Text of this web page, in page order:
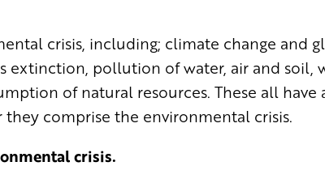
crisis, including; climate change and
extinction, pollution of water, air and soil,
of natural resources. These all have
comprise the environmental crisis.
crisis.